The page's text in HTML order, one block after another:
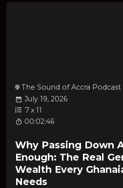
The Sound of Accra Podcast
July 19, 2026
7x11
00:02:46
Why Passing Down
Enough: The Real
Wealth Every
Needs